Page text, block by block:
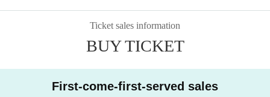
Ticket sales information
BUY TICKET
First-come-first-served sales